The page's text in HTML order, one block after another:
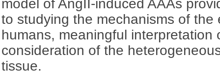
model of AngII-induced AAAs
to studying the mechanisms of the
humans, meaningful interpretation
consideration of the
tissue.